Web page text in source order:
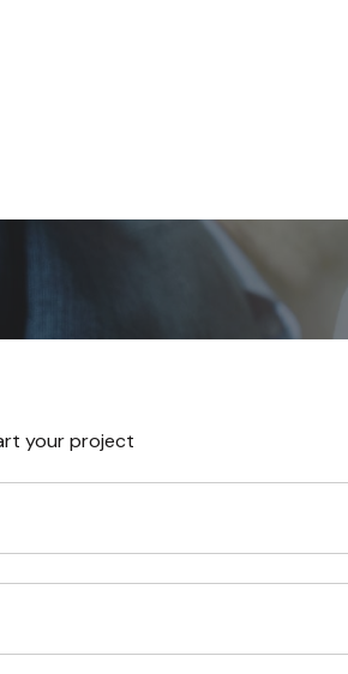
your project